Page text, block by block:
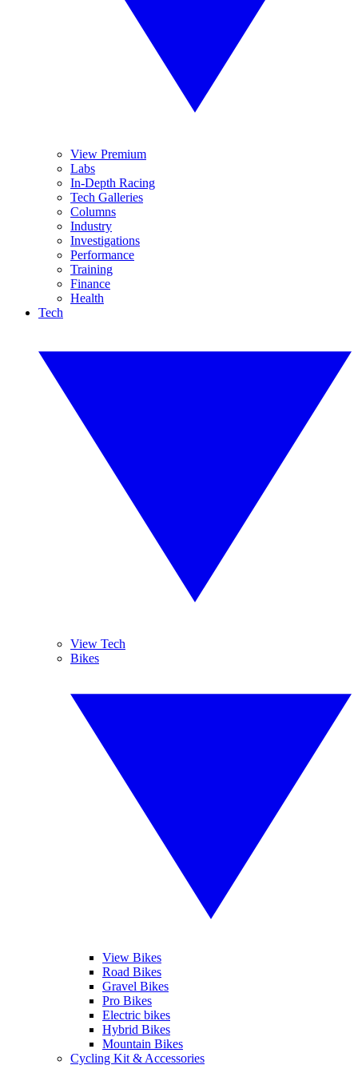
View Premium
Labs
In-Depth Racing
Tech Galleries
Columns
Industry
Investigations
Performance
Training
Finance
Health
Tech
View Tech
Bikes
View Bikes
Road Bikes
Gravel Bikes
Pro Bikes
Electric bikes
Hybrid Bikes
Mountain Bikes
Cycling Kit & Accessories